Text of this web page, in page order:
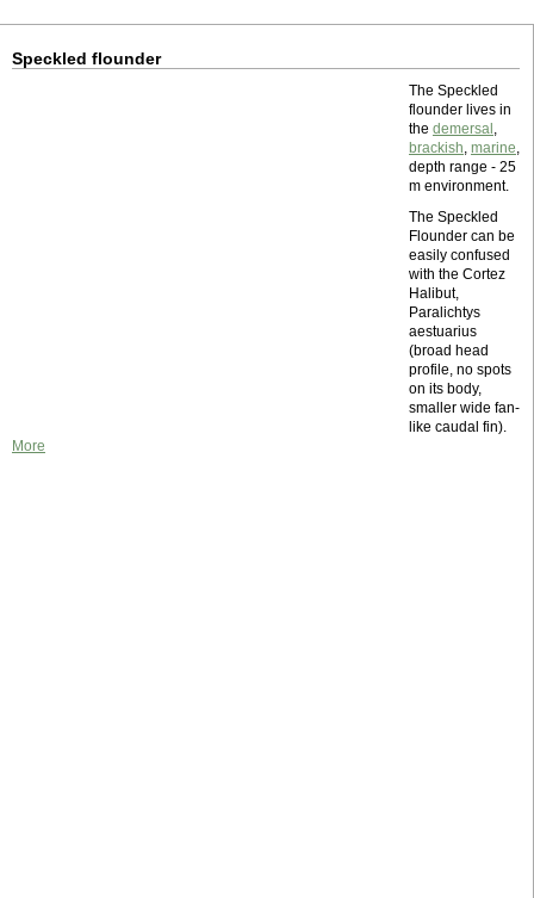
Speckled flounder
The Speckled
flounder lives in
the demersal ,
brackish, marine,
depth range - 25
m environment.
The Speckled
Flounder can be
easily confused
with the Cortez
Halibut,
Paralichtys
aestuarius
(broad head
profile, no spots
on its body,
smaller wide fan-
like caudal fin).
More